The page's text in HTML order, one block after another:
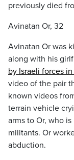
previously died
Avinatan Or, 32
Avinatan Or was
along with his
by Israeli forces
video of the pair
known videos
terrain vehicle
arms to Or, who
militants. Or
abduction.